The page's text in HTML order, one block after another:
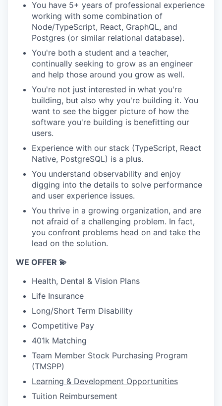
You have 5+ years of professional experience
working with some combination of
Node/TypeScript, React, GraphQL, and
Postgres (or similar relational database).
You're both a student and a teacher,
continually seeking to grow as an engineer
and help those around you grow as well.
You're not just interested in what you're
building, but also why you're building it. You
want to see the bigger picture of how the
software you're building is benefitting our
users.
Experience with our stack (TypeScript, React
Native, PostgreSQL) is a plus.
You understand observability and enjoy
digging into the details to solve performance
and user experience issues.
You thrive in a growing organization, and are
not afraid of a challenging problem. In fact,
you confront problems head on and take the
lead on the solution.
WE OFFER 💫
Health, Dental & Vision Plans
Life Insurance
Long/Short Term Disability
Competitive Pay
401k Matching
Team Member Stock Purchasing Program
(TMSPP)
Learning & Development Opportunities
Tuition Reimbursement